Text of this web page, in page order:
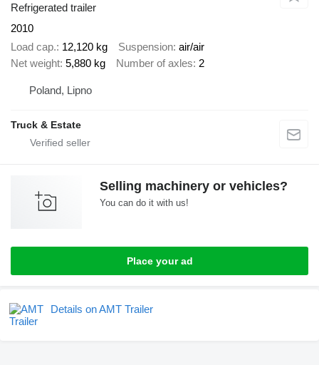
Refrigerated trailer
2010
Load cap. 12,120 kg Suspension air/air
Net weight 5,880 kg Number of axles 2
Poland, Lipno
Truck & Estate
Selling machinery or vehicles?
You can do it with us!
Place your ad
Details on AMT Trailer